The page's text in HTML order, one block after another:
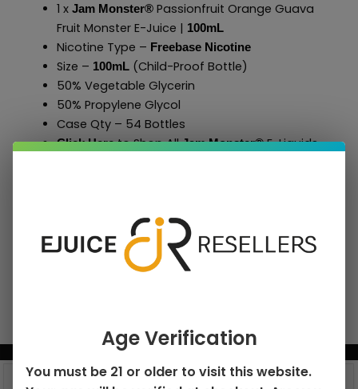
1 x Jam Monster®Passionfruit Orange Guava
Fruit Monster E-Juice | 100mL
Nicotine Type – Freebase Nicotine
Size – 100mL(Child-Proof Bottle)
50% Vegetable Glycerin
50% Propylene Glycol
Case Qty – 54 Bottles
Click Hereto Shop AllJam Monster®E-Liquids
Add To Cart
BUNDLE & SAVE MORE!
Age Verification
You must be 21 or older to visit this website.